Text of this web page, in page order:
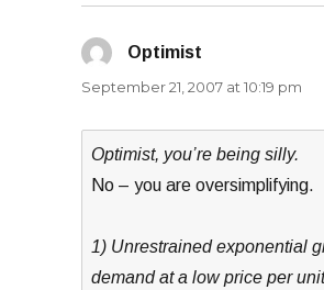
Optimist
September 21, 2007 at 10:19 pm
Optimist, you’re being silly.
No – you are oversimplifying.
1) Unrestrained exponential
demand at a low price per